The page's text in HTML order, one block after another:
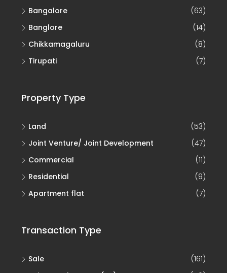
Bangalore
(63)
Banglore
(14)
Chikkamagaluru
(8)
Tirupati
(7)
Property Type
Land
(53)
Joint Venture/ Joint Development
(47)
Commercial
(11)
Residential
(9)
Apartment flat
(7)
Transaction Type
Sale
(161)